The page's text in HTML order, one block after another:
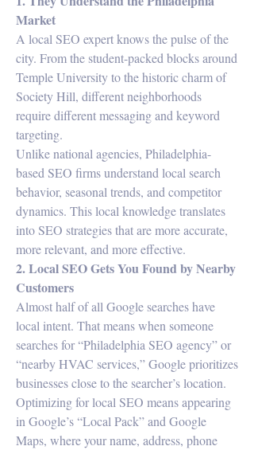
Market
A local SEO expert knows the pulse of the
city. From the student-packed blocks around
Temple University to the historic charm of
Society Hill, different neighborhoods
require different messaging and keyword
targeting.
Unlike national agencies, Philadelphia-
based SEO firms understand local search
behavior, seasonal trends, and competitor
dynamics. This local knowledge translates
into SEO strategies that are more accurate,
more relevant, and more effective.
2. Local SEO Gets You Found by Nearby
Customers
Almost half of all Google searches have
local intent. That means when someone
searches for “Philadelphia SEO agency” or
“nearby HVAC services,” Google prioritizes
businesses close to the searcher’s location.
Optimizing for local SEO means appearing
in Google’s “Local Pack” and Google
Maps, where your name, address, phone